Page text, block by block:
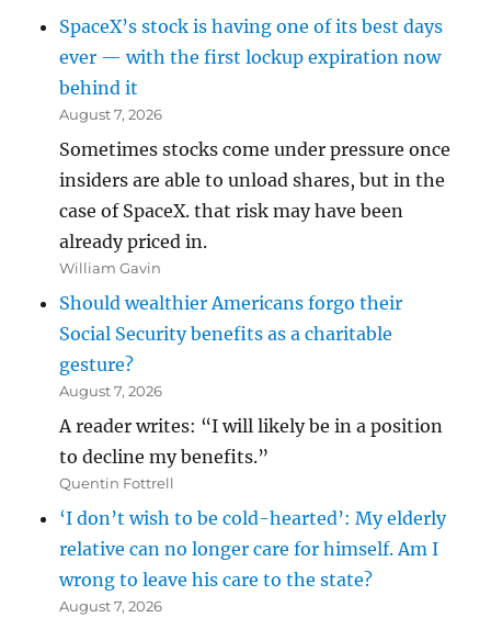
SpaceX’s stock is having one of its best days
ever — with the first lockup expiration now
behind it
August 7, 2026
Sometimes stocks come under pressure once
insiders are able to unload shares, but in the
case of SpaceX. that risk may have been
already priced in.
William Gavin
Should wealthier Americans forgo their
Social Security benefits as a charitable
gesture?
August 7, 2026
A reader writes: “I will likely be in a position
to decline my benefits.”
Quentin Fottrell
‘I don’t wish to be cold-hearted’: My elderly
relative can no longer care for himself. Am I
wrong to leave his care to the state?
August 7, 2026